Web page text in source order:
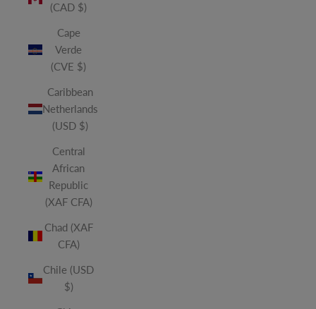
(CAD $)
Cape
Verde
(CVE $)
Caribbean
Netherlands
(USD $)
Central
African
Republic
(XAF CFA)
Chad (XAF
CFA)
Chile (USD
$)